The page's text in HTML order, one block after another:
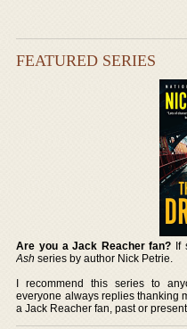
FEATURED SERIES
Are you a Jack Reacher fan? If
Ash series by author Nick Petrie.
I recommend this series to
everyone always replies thanking
a Jack Reacher fan, past or